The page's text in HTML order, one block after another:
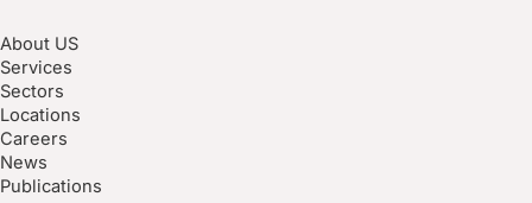
About US
Services
Sectors
Locations
Careers
News
Publications